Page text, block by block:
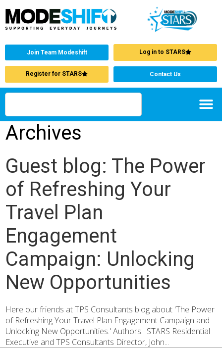
Join Team Modeshift Log in to STARS
Register for STARS Contact Us
Archives
Guest blog: The Power
of Refreshing Your
Travel Plan
Engagement
Campaign: Unlocking
New Opportunities
Here our friends at TPS Consultants blog about 'The Power
of Refreshing Your Travel Plan Engagement Campaign and
Unlocking New Opportunities.' Authors: STARS Residential
Executive and TPS Consultants Director, John...